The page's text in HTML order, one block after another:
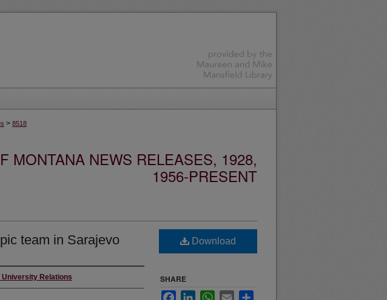
> 8518
MONTANA NEWS RELEASES, 1928,
1956-PRESENT
team in Sarajevo
Relations
Download
SHARE
FacebookLinkedInWhatsApp
Email